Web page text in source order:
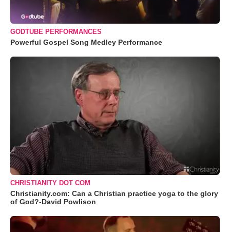
GODTUBE PERFORMANCES
Powerful Gospel Song Medley Performance
CHRISTIANITY DOT COM
Christianity.com: Can a Christian practice yoga to the glory
of God?-David Powlison